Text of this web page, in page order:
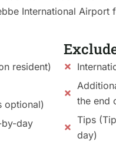
International Airport
resident)
optional)
day
the end
Tips
day)